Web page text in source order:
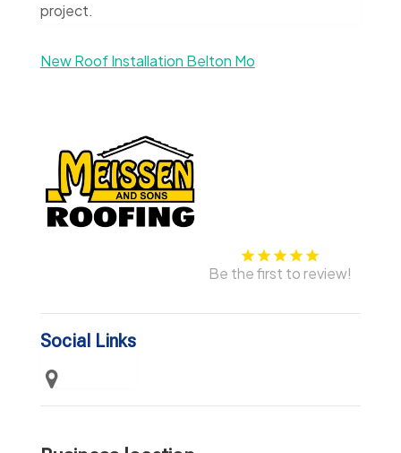
project.
New Roof Installation Belton Mo
Be the first to review!
Social Links